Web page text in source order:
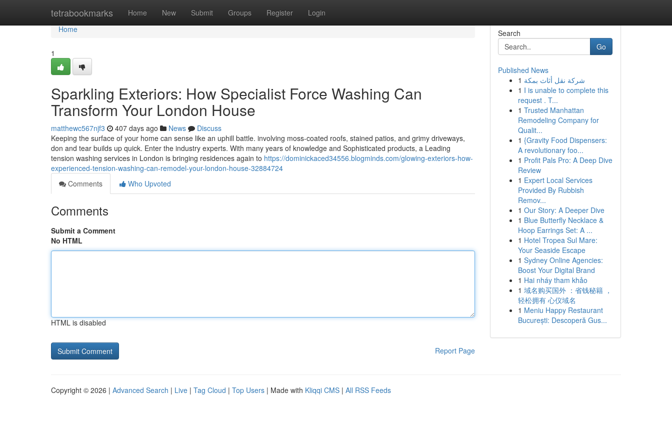
tetrabookmarks Home New Submit Groups Register Login
Home
Home
1
Sparkling Exteriors: How Specialist Force Washing Can
Transform Your London House
matthewc567njf3 407 days ago News
Discuss
Keeping the surface of your home can sense like an uphill battle. involving moss-coated roofs, stained patios, and grimy driveways,
don and tear builds up quick. Enter the industry experts. With many years of knowledge and Sophisticated products, a Leading
tension washing services in London is bringing residences again to https://dominickaced34556.blogminds.com/glowing-exteriors-how-
experienced-tension-washing-can-remodel-your-london-house-32884724
Comments
Who Upvoted
Comments
Submit a Comment
No HTML
HTML is disabled
Report Page
Search
Go
Published News
1 شركة نقل أثاث بمكة
1 I is unable to complete this
request . T...
1 Trusted Manhattan
Remodeling Company for
Qualit...
1 {Gravity Food Dispensers:
A revolutionary foo...
1 Profit Pals Pro: A Deep Dive
Review
1 Expert Local Services
Provided By Rubbish
Remov...
1 Our Story: A Deeper Dive
1 Blue Butterfly Necklace &
Hoop Earrings Set: A ...
1 Hotel Tropea Sul Mare:
Your Seaside Escape
1 Sydney Online Agencies:
Boost Your Digital Brand
1 Hai nháy tham khảo
1 域名购买国外 ：省钱秘籍 ，
轻松拥有 心仪域名
1 Meniu Happy Restaurant
București: Descoperă Gus...
Copyright © 2026 | Advanced Search | Live | Tag Cloud | Top Users | Made with Kliqqi CMS | All RSS Feeds